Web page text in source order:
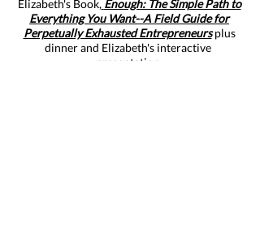
Elizabeth's Book, Enough: The Simple Path to
Everything You Want--A Field Guide for
Perpetually Exhausted Entrepreneursplus
dinner and Elizabeth's interactive
presentation.